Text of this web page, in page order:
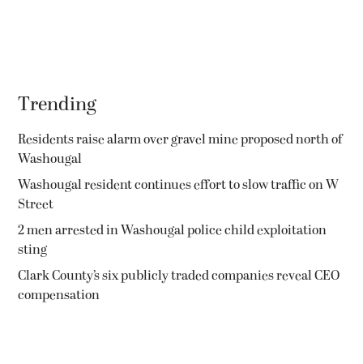
Trending
Residents raise alarm over gravel mine proposed north of
Washougal
Washougal resident continues effort to slow traffic on W
Street
2 men arrested in Washougal police child exploitation
sting
Clark County’s six publicly traded companies reveal CEO
compensation